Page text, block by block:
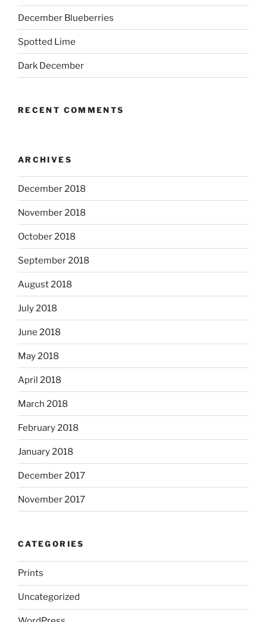
December Blueberries
Spotted Lime
Dark December
RECENT COMMENTS
ARCHIVES
December 2018
November 2018
October 2018
September 2018
August 2018
July 2018
June 2018
May 2018
April 2018
March 2018
February 2018
January 2018
December 2017
November 2017
CATEGORIES
Prints
Uncategorized